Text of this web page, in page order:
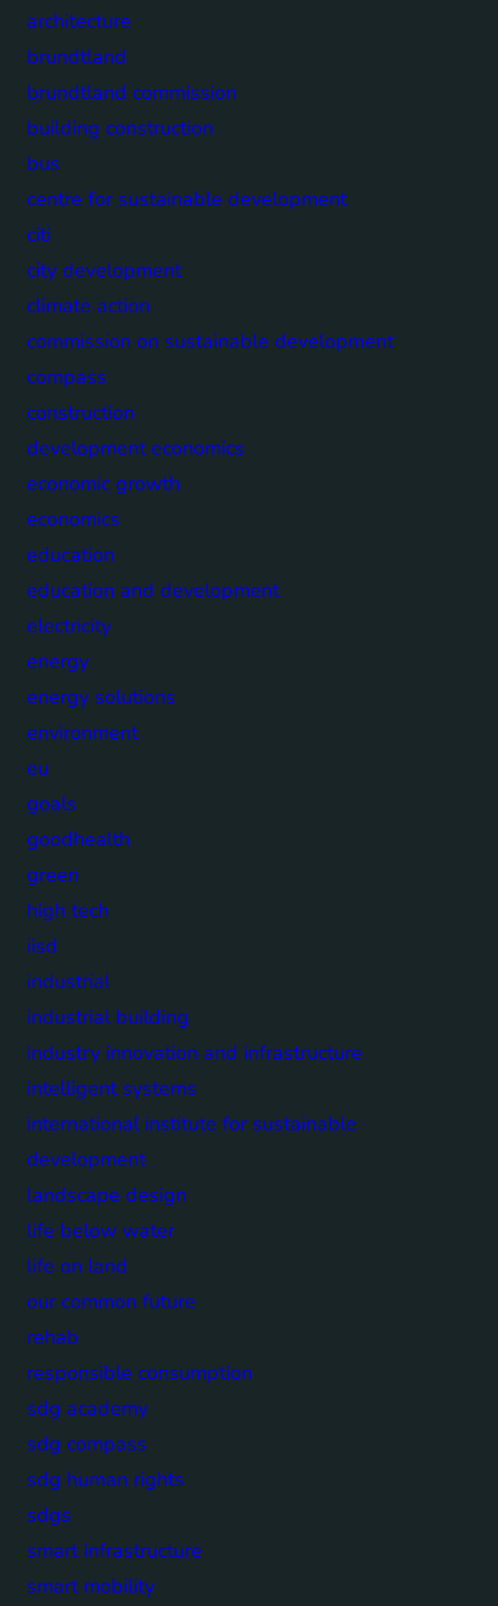
architecture
brundtland
brundtland commission
building construction
bus
centre for sustainable development
citi
city development
climate action
commission on sustainable development
compass
construction
development economics
economic growth
economics
education
education and development
electricity
energy
energy solutions
environment
eu
goals
goodhealth
green
high tech
iisd
industrial
industrial building
industry innovation and infrastructure
intelligent systems
international institute for sustainable
development
landscape design
life below water
life on land
our common future
rehab
responsible consumption
sdg academy
sdg compass
sdg human rights
sdgs
smart infrastructure
smart mobility